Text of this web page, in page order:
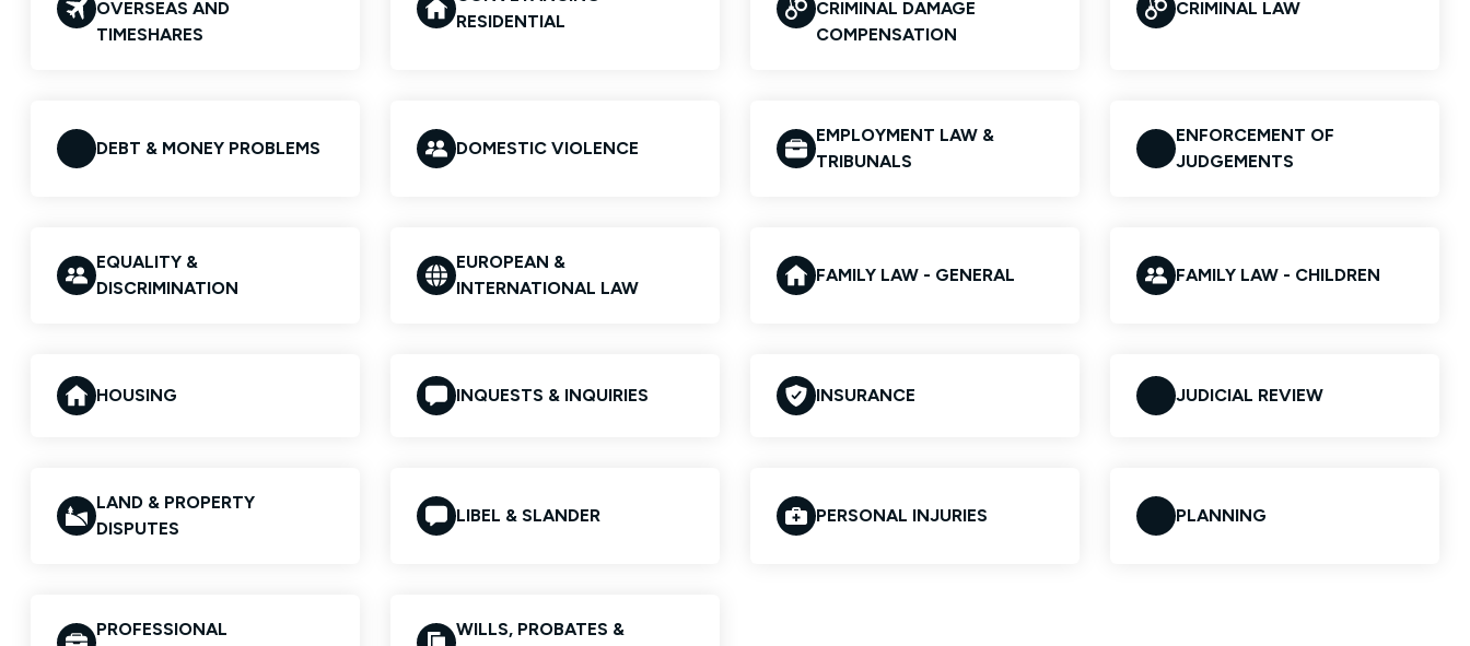
OVERSEAS AND
TIMESHARES
RESIDENTIAL
CRIMINAL DAMAGE
COMPENSATION
CRIMINAL LAW
DEBT & MONEY PROBLEMS DOMESTIC VIOLENCE
EMPLOYMENT LAW &
TRIBUNALS
ENFORCEMENT OF
JUDGEMENTS
EQUALITY &
DISCRIMINATION
EUROPEAN &
INTERNATIONAL LAW
FAMILY LAW - GENERAL FAMILY LAW - CHILDREN
HOUSING INQUESTS & INQUIRIES INSURANCE JUDICIAL REVIEW
LAND & PROPERTY
DISPUTES
LIBEL & SLANDER PERSONAL INJURIES PLANNING
PROFESSIONAL
WILLS, PROBATES &